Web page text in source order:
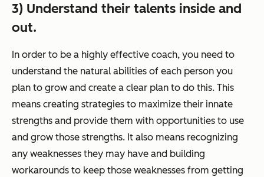
3) Understand their talents inside and
out.
In order to be a highly effective coach, you need to
understand the natural abilities of each person you
plan to grow and create a clear plan to do this. This
means creating strategies to maximize their innate
strengths and provide them with opportunities to use
and grow those strengths. It also means recognizing
any weaknesses they may have and building
workarounds to keep those weaknesses from getting